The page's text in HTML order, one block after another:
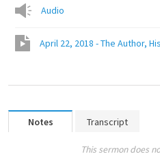
Audio
April 22, 2018 - The Author,
Notes Transcript
This sermon does